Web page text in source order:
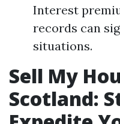
Interest
records can
situations.
Sell My
Scotland: